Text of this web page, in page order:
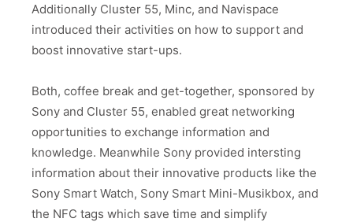
Additionally Cluster 55, Minc, and Navispace
introduced their activities on how to support and
boost innovative start-ups.
Both, coffee break and get-together, sponsored by
Sony and Cluster 55, enabled great networking
opportunities to exchange information and
knowledge. Meanwhile Sony provided intersting
information about their innovative products like the
Sony Smart Watch, Sony Smart Mini-Musikbox, and
the NFC tags which save time and simplify